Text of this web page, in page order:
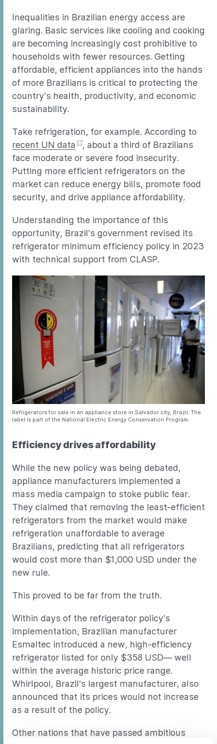
Inequalities in Brazilian energy access are
glaring. Basic services like cooling and cooking
are becoming increasingly cost prohibitive to
households with fewer resources. Getting
affordable, efficient appliances into the hands
of more Brazilians is critical to protecting the
country’s health, productivity, and economic
sustainability.
Take refrigeration, for example. According to
recent UN data
, about a third of Brazilians
face moderate or severe food insecurity.
Putting more efficient refrigerators on the
market can reduce energy bills, promote food
security, and drive appliance affordability.
Understanding the importance of this
opportunity, Brazil’s government revised its
refrigerator minimum efficiency policy in 2023
with technical support from CLASP.
Refrigerators for sale in an appliance store in Salvador city, Brazil. The
label is part of the National Electric Energy Conservation Program.
Efficiency drives affordability
While the new policy was being debated,
appliance manufacturers implemented a
mass media campaign to stoke public fear.
They claimed that removing the least-efficient
refrigerators from the market would make
refrigeration unaffordable to average
Brazilians, predicting that all refrigerators
would cost more than $1,000 USD under the
new rule.
This proved to be far from the truth.
Within days of the refrigerator policy’s
implementation, Brazilian manufacturer
Esmaltec introduced a new, high-efficiency
refrigerator listed for only $358 USD— well
within the average historic price range.
Whirlpool, Brazil’s largest manufacturer, also
announced that its prices would not increase
as a result of the policy.
Other nations that have passed ambitious